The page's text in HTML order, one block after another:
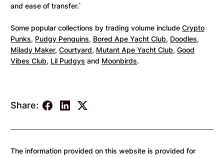
Share:
and ease of transfer.`
Some popular collections by trading volume include Crypto
Punks, Pudgy Penguins, Bored Ape Yacht Club, Doodles,
Milady Maker, Courtyard, Mutant Ape Yacht Club, Good
Vibes Club, Lil Pudgys and Moonbirds.
The information provided on this website is provided for